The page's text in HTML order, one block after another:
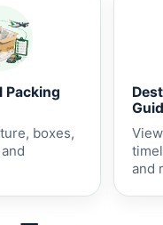
Packing
boxes,
and